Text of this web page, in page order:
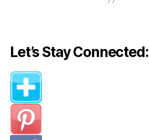
Let’s Stay Connected: